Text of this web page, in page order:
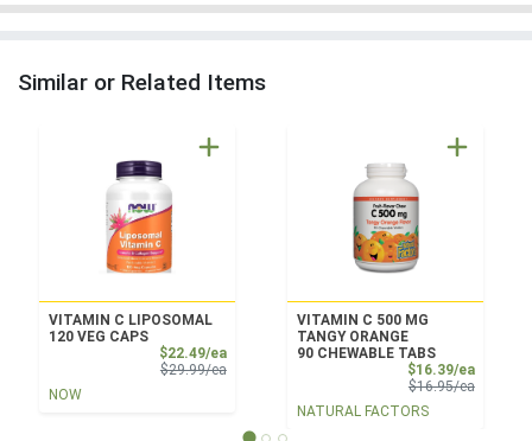
Similar or Related Items
VITAMIN C LIPOSOMAL
120 VEG CAPS
$22.49/eaSale Price
$29.99/eaProduct Price
NOW
VITAMIN C 500 MG
TANGY ORANGE
90 CHEWABLE TABS
$16.39/eaSale
$16.95/eaProduct
NATURAL FACTORS